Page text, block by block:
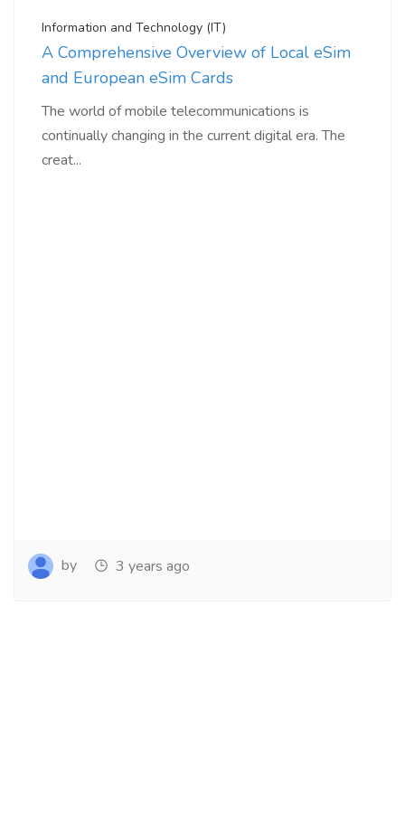
Information and Technology (IT)
A Comprehensive Overview of Local eSim
and European eSim Cards
The world of mobile telecommunications is
continually changing in the current digital era. The
creat...
by 3 years ago